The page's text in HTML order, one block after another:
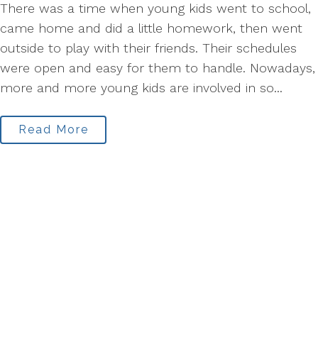
There was a time when young kids went to school,
came home and did a little homework, then went
outside to play with their friends. Their schedules
were open and easy for them to handle. Nowadays,
more and more young kids are involved in so...
Read More